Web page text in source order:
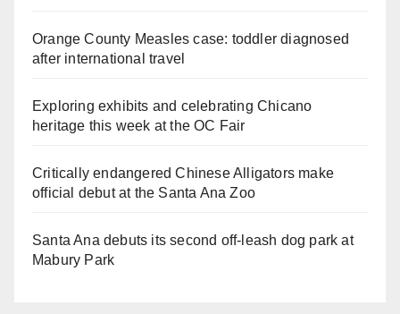
Orange County Measles case: toddler diagnosed
after international travel
Exploring exhibits and celebrating Chicano
heritage this week at the OC Fair
Critically endangered Chinese Alligators make
official debut at the Santa Ana Zoo
Santa Ana debuts its second off-leash dog park at
Mabury Park